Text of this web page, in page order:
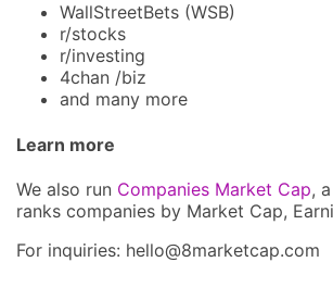
WallStreetBets (WSB)
r/stocks
r/investing
4chan /biz
and many more
Learn more
We also run Companies Market Cap,
ranks companies by Market Cap,
For inquiries: hello@8marketcap.com